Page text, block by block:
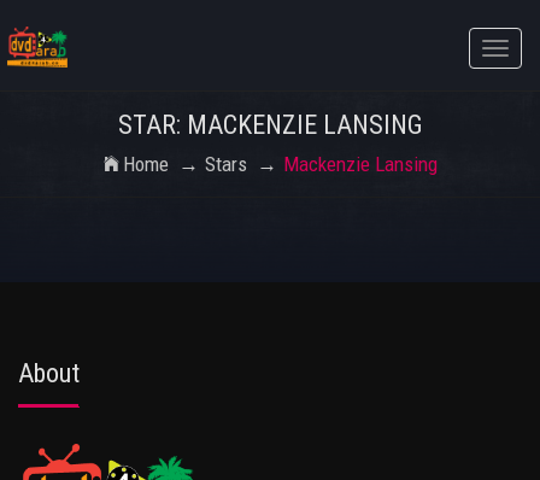
Toggle
STAR: MACKENZIE LANSING
Home Stars Mackenzie Lansing
About